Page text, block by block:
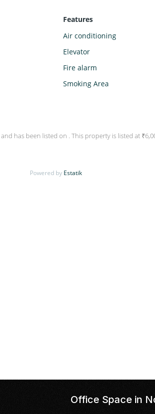
Features
Air conditioning
Elevator
Fire alarm
Smoking Area
and has been listed on . This property is listed at
Powered by Estatik
Office Space in